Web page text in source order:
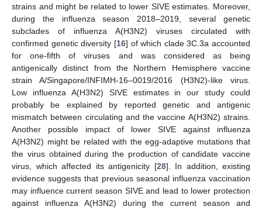
strains and might be related to lower SIVE estimates. Moreover,
during the influenza season 2018–2019, several genetic
subclades of influenza A(H3N2) viruses circulated with
confirmed genetic diversity [16] of which clade 3C.3a accounted
for one-fifth of viruses and was considered as being
antigenically distinct from the Northern Hemisphere vaccine
strain A/Singapore/INFIMH-16–0019/2016 (H3N2)-like virus.
Low influenza A(H3N2) SIVE estimates in our study could
probably be explained by reported genetic and antigenic
mismatch between circulating and the vaccine A(H3N2) strains.
Another possible impact of lower SIVE against influenza
A(H3N2) might be related with the egg-adaptive mutations that
the virus obtained during the production of candidate vaccine
virus, which affected its antigenicity [28]. In addition, existing
evidence suggests that previous seasonal influenza vaccination
may influence current season SIVE and lead to lower protection
against influenza A(H3N2) during the current season and